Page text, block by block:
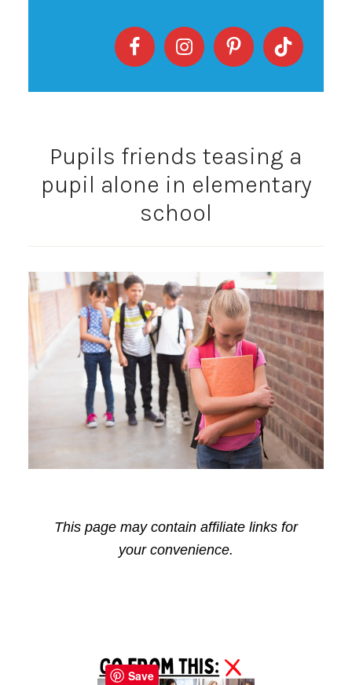
Pupils friends teasing a
pupil alone in elementary
school
This page may contain affiliate links for
your convenience.
Interactions
Save